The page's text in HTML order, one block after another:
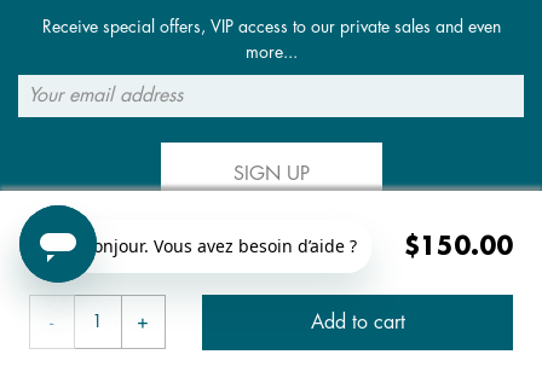
$150.00
Add to cart
Receive special offers, VIP access to our private sales and even
more...
SIGN UP
FOLLOW US